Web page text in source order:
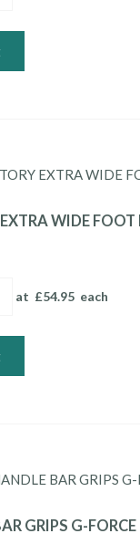
WIDE FOOT
at £54.95 each
GRIPS G-